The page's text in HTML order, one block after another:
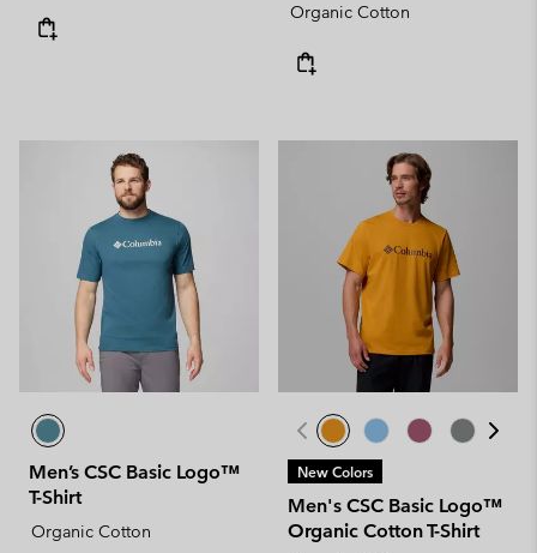
Organic Cotton
Men’s CSC Basic Logo™
T-Shirt
Organic Cotton
New Colors
Men's CSC Basic Logo™
Organic Cotton T-Shirt